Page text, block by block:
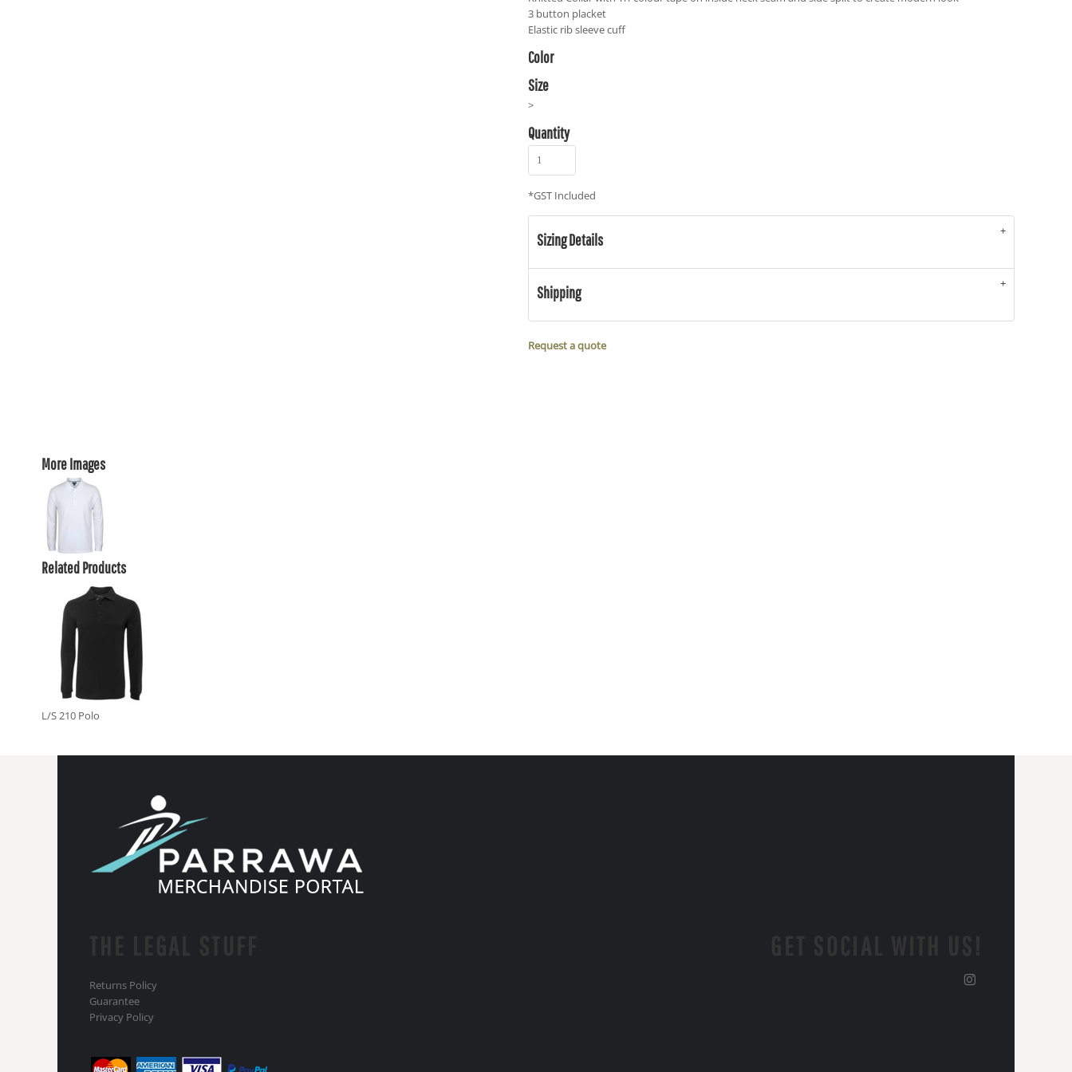
More Images
3 button placket
Elastic rib sleeve cuff
Color
Size
>
Quantity
*GST Included
Sizing Details
Shipping
Request a quote
Related Products
L/S 210 Polo
Returns Policy
Guarantee
Privacy Policy